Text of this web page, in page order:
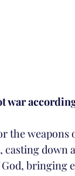
war
the
down
bringing